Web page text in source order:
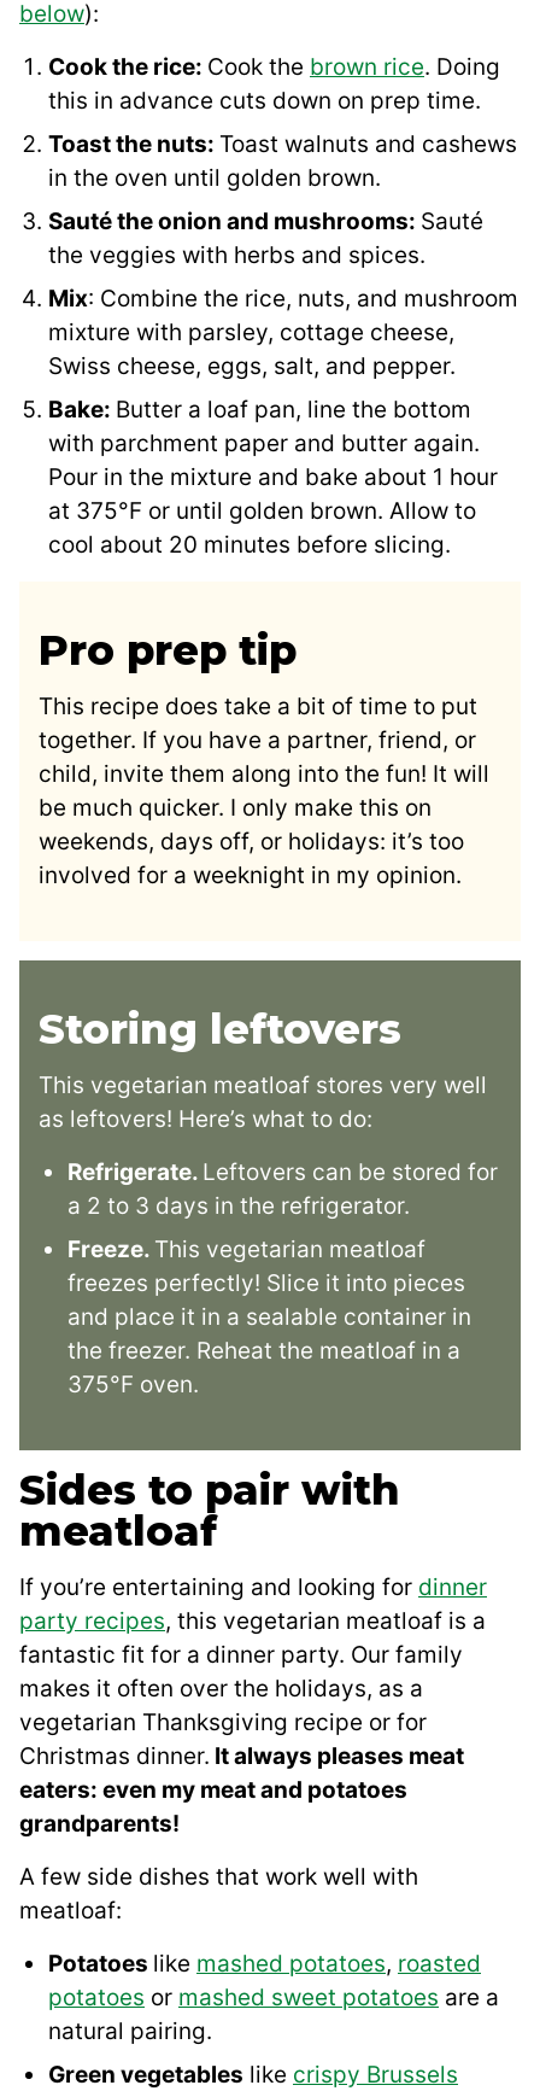
below):
Cook the rice: Cook the brown rice. Doing
this in advance cuts down on prep time.
Toast the nuts: Toast walnuts and cashews
in the oven until golden brown.
Sauté the onion and mushrooms: Sauté
the veggies with herbs and spices.
Mix: Combine the rice, nuts, and mushroom
mixture with parsley, cottage cheese,
Swiss cheese, eggs, salt, and pepper.
Bake: Butter a loaf pan, line the bottom
with parchment paper and butter again.
Pour in the mixture and bake about 1 hour
at 375°F or until golden brown. Allow to
cool about 20 minutes before slicing.
Pro prep tip
This recipe does take a bit of time to put
together. If you have a partner, friend, or
child, invite them along into the fun! It will
be much quicker. I only make this on
weekends, days off, or holidays: it’s too
involved for a weeknight in my opinion.
Storing leftovers
This vegetarian meatloaf stores very well
as leftovers! Here’s what to do:
Refrigerate. Leftovers can be stored for
a 2 to 3 days in the refrigerator.
Freeze. This vegetarian meatloaf
freezes perfectly! Slice it into pieces
and place it in a sealable container in
the freezer. Reheat the meatloaf in a
375°F oven.
Sides to pair with
meatloaf
If you’re entertaining and looking for dinner
party recipes, this vegetarian meatloaf is a
fantastic fit for a dinner party. Our family
makes it often over the holidays, as a
vegetarian Thanksgiving recipe or for
Christmas dinner. It always pleases meat
eaters: even my meat and potatoes
grandparents!
A few side dishes that work well with
meatloaf:
Potatoes like mashed potatoes, roasted
potatoes or mashed sweet potatoes are a
natural pairing.
Green vegetables like crispy Brussels